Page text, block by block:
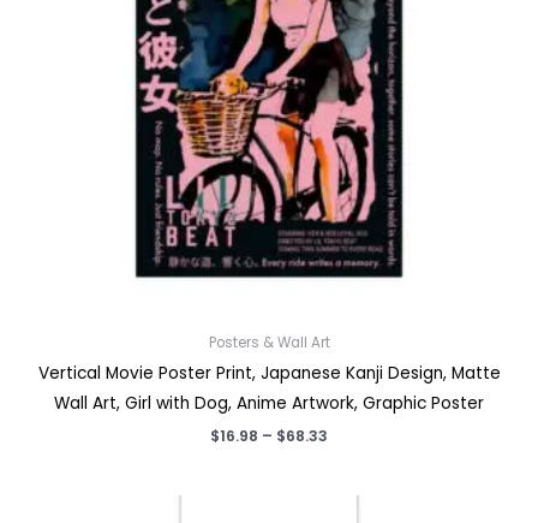
Posters & Wall Art
Vertical Movie Poster Print, Japanese Kanji Design, Matte
Wall Art, Girl with Dog, Anime Artwork, Graphic Poster
$16.98 – $68.33
through